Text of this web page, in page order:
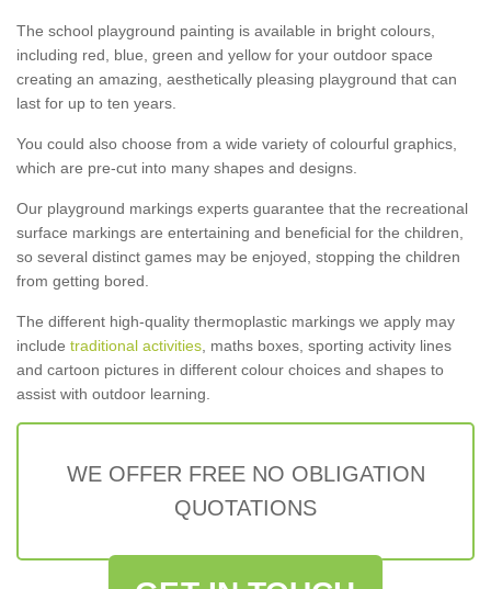
The school playground painting is available in bright colours,
including red, blue, green and yellow for your outdoor space
creating an amazing, aesthetically pleasing playground that can
last for up to ten years.
You could also choose from a wide variety of colourful graphics,
which are pre-cut into many shapes and designs.
Our playground markings experts guarantee that the recreational
surface markings are entertaining and beneficial for the children,
so several distinct games may be enjoyed, stopping the children
from getting bored.
The different high-quality thermoplastic markings we apply may
include traditional activities , maths boxes, sporting activity lines
and cartoon pictures in different colour choices and shapes to
assist with outdoor learning.
WE OFFER FREE NO OBLIGATION
QUOTATIONS